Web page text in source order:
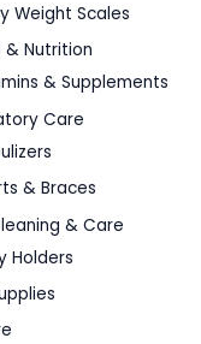
Weight Scales
& Nutrition
& Supplements
Care
& Braces
& Care
Holders